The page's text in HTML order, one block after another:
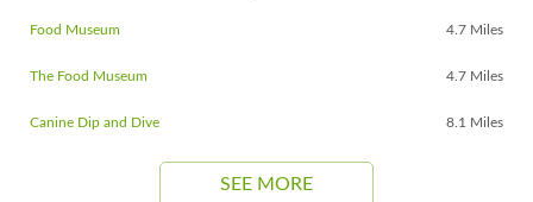
Food Museum 4.7 Miles
The Food Museum 4.7 Miles
Canine Dip and Dive 8.1 Miles
SEE MORE